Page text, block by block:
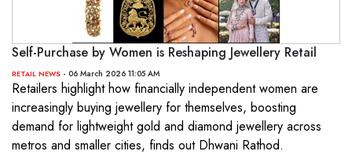
Self-Purchase by Women is Reshaping Jewellery Retail
RETAIL NEWS - 06 March 2026 11:05 AM
Retailers highlight how financially independent women are
increasingly buying jewellery for themselves, boosting
demand for lightweight gold and diamond jewellery across
metros and smaller cities, finds out Dhwani Rathod.